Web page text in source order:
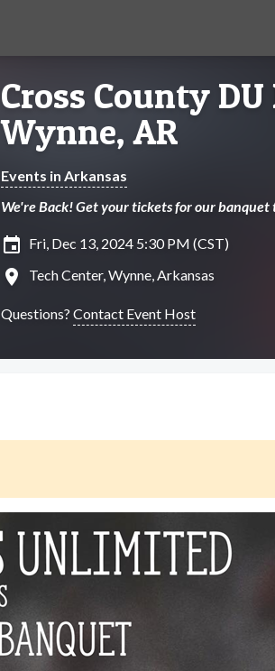
Cross County
Wynne, AR
Events in Arkansas
We're Back! Get your tickets for our banquet
insert_invitation Fri, Dec 13, 2024 5:30 PM (CST)
location_on Tech Center, Wynne, Arkansas
Questions? Contact Event Host